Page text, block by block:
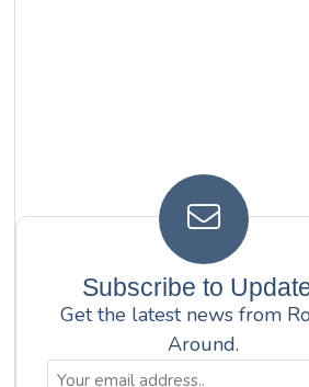
Subscribe to
Get the latest news from
Around.
Email